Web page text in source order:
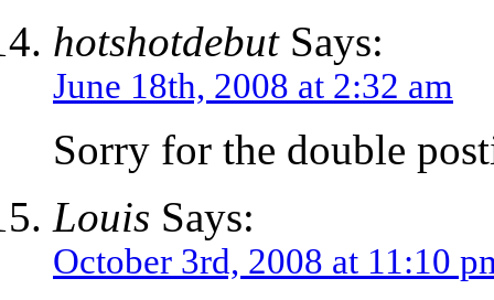
hotshotdebutSays:
June 18th, 2008 at 2:32 am
Sorry for the double
Louis Says:
October 3rd, 2008 at 11:10